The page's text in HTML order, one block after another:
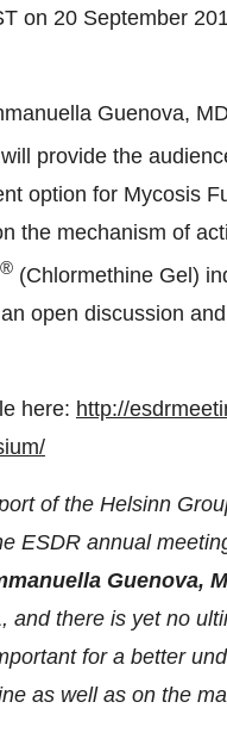
on 20 September
Guenova,
provide the
option for Mycosis
the mechanism of
® (Chlormethine Gel)
open discussion
here: http://
of the Helsinn
ESDR annual
Guenova,
and there is yet no
for a better
as well as on the